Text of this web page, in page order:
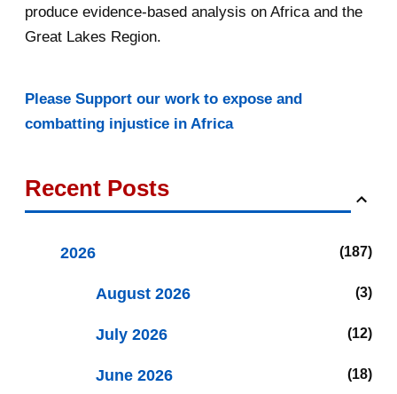
produce evidence-based analysis on Africa and the
Great Lakes Region.
Please Support our work to expose and
combatting injustice in Africa
Recent Posts
2026 187
August 2026 3
July 2026 12
June 2026 18